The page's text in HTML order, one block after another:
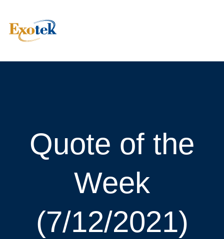
Quote of the
Week
(7/12/2021)